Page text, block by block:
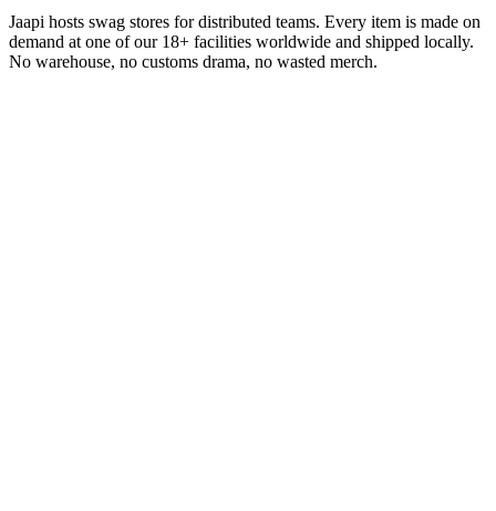
Jaapi hosts swag stores for distributed teams. Every item is made on
demand at one of our 18+ facilities worldwide and shipped locally.
No warehouse, no customs drama, no wasted merch.